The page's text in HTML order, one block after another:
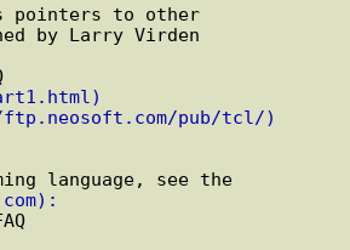
pointers to other
by Larry Virden
pub/tcl/)
language, see the